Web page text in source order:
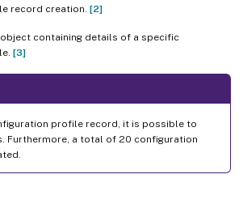
record creation. [2]
object containing details of a specific
[3]
profile record, it is possible to
Furthermore, a total of 20 configuration